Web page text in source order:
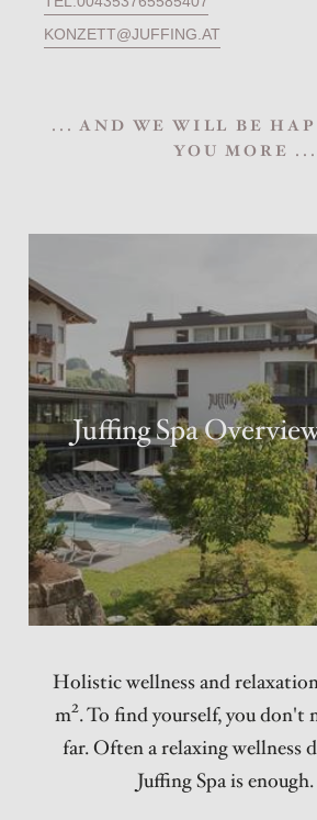
KONZETT@JUFFING.AT
... AND WE WILL BE
YOU MORE ...
Juffing Spa
Holistic wellness and
m². To find yourself, you don't
far. Often a relaxing wellness
Juffing Spa is enough.